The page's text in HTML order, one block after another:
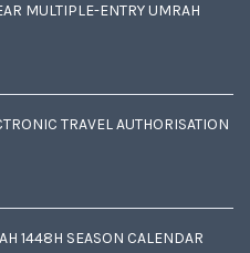
MULTIPLE-ENTRY UMRAH
TRAVEL AUTHORISATION
1448H SEASON CALENDAR